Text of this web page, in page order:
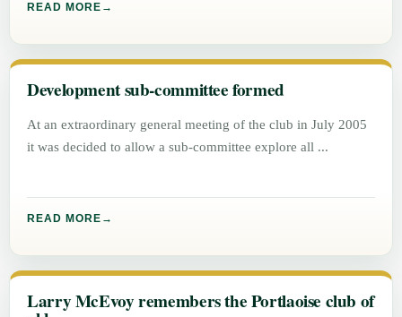
READ MORE
Development sub-committee formed
At an extraordinary general meeting of the club in July 2005
it was decided to allow a sub-committee explore all
READ MORE
Larry McEvoy remembers the Portlaoise club of